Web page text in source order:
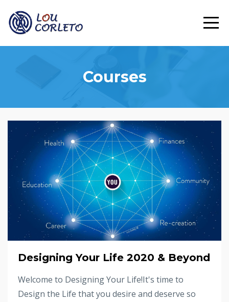
Courses
Designing Your Life 2020 & Beyond
Welcome to Designing Your Life!It's time to
Design the Life that you desire and deserve so